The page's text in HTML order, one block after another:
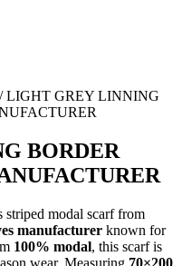
LIGHT GREY LINNING
BORDER
striped modal scarf from
manufacturer known for
100% modal, this scarf is
wear. Measuring 70×200